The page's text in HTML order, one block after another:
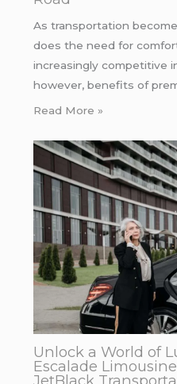
As transportation
does the need for
increasingly competitive
however, benefits of
Read More »
Unlock a World of
Escalade
JetBlack